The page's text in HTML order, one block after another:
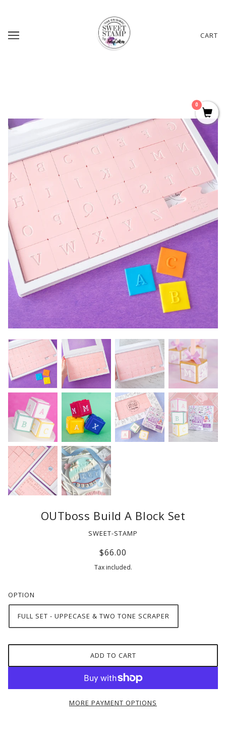
CART
OUTboss Build A Block Set
SWEET-STAMP
$66.00
Tax included.
OPTION
FULL SET - UPPECASE & TWO TONE SCRAPER
ADD TO CART
MORE PAYMENT OPTIONS
0